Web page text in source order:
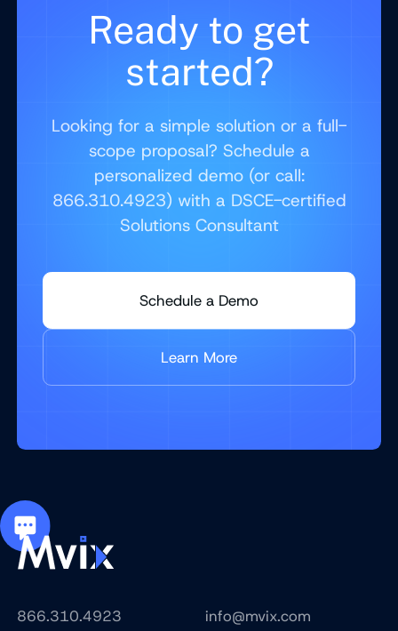
Ready to get
started?
Looking for a simple solution or a full-
scope proposal? Schedule a
personalized demo (or call:
866.310.4923) with a DSCE-certified
Solutions Consultant
Schedule a Demo
Learn More
866.310.4923 info@mvix.com